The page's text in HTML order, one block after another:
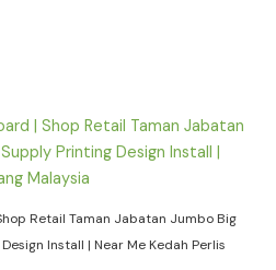
Retail Taman Jabatan Jumbo Big
Install | Near Me Kedah Perlis